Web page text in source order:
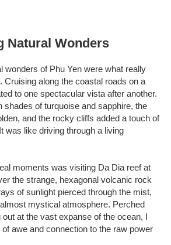
Natural Wonders
wonders of Phu Yen were what really
Cruising along the coastal roads on a
to one spectacular vista after another.
shades of turquoise and sapphire, the
and the rocky cliffs added a touch of
was like driving through a living
moments was visiting Da Dia reef at
the strange, hexagonal volcanic rock
of sunlight pierced through the mist,
mystical atmosphere. Perched
at the vast expanse of the ocean, I
awe and connection to the raw power